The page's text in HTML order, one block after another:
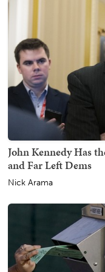
John Kennedy Has
and Far Left Dems
Nick Arama